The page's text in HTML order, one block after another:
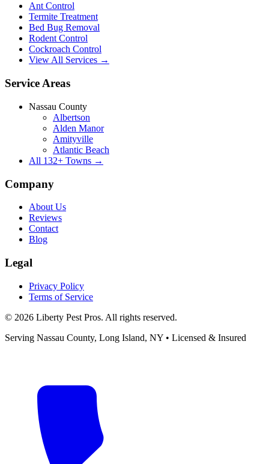
Ant Control
Termite Treatment
Bed Bug Removal
Rodent Control
Cockroach Control
View All Services →
Service Areas
Nassau County
Albertson
Alden Manor
Amityville
Atlantic Beach
All 132+ Towns →
Company
About Us
Reviews
Contact
Blog
Legal
Privacy Policy
Terms of Service
© 2026 Liberty Pest Pros. All rights reserved.
Serving Nassau County, Long Island, NY • Licensed & Insured